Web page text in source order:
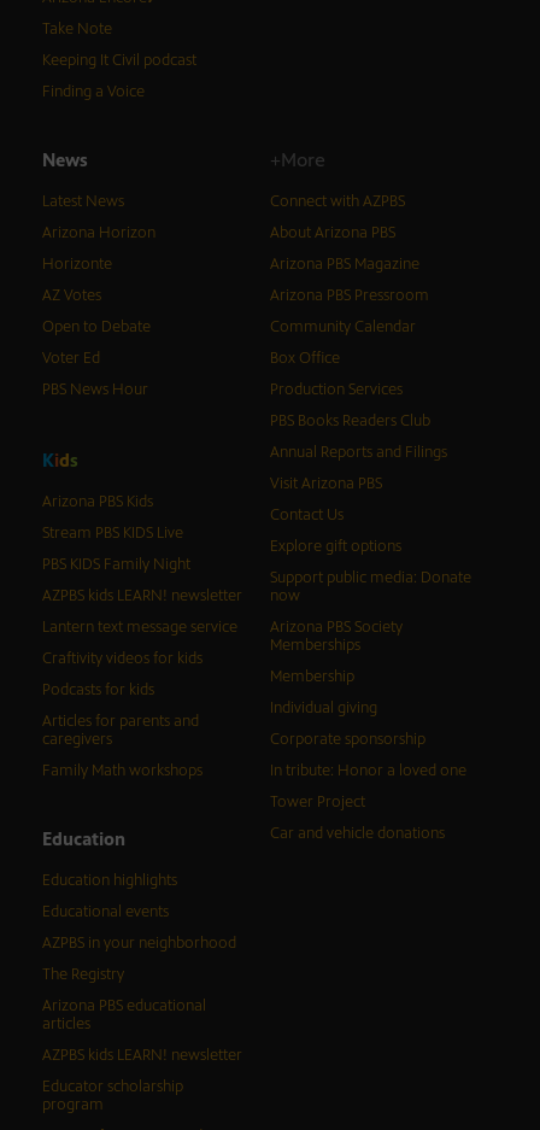
Take Note
Keeping It Civil podcast
Finding a Voice
News
Latest News
Arizona Horizon
Horizonte
AZ Votes
Open to Debate
Voter Ed
PBS News Hour
Kids
Arizona PBS Kids
Stream PBS KIDS Live
PBS KIDS Family Night
AZPBS kids LEARN! newsletter
Lantern text message service
Craftivity videos for kids
Podcasts for kids
Articles for parents and
caregivers
Family Math workshops
Education
Education highlights
Educational events
AZPBS in your neighborhood
The Registry
Arizona PBS educational
articles
AZPBS kids LEARN! newsletter
Educator scholarship
program
+More
Connect with AZPBS
About Arizona PBS
Arizona PBS Magazine
Arizona PBS Pressroom
Community Calendar
Box Office
Production Services
PBS Books Readers Club
Annual Reports and Filings
Visit Arizona PBS
Contact Us
Explore gift options
Support public media: Donate
now
Arizona PBS Society
Memberships
Membership
Individual giving
Corporate sponsorship
In tribute: Honor a loved one
Tower Project
Car and vehicle donations